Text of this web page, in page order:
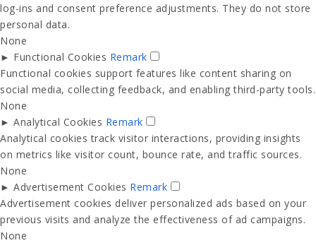
log-ins and consent preference adjustments. They do not store
personal data.
None
► Functional Cookies Remark
Functional cookies support features like content sharing on
social media, collecting feedback, and enabling third-party tools.
None
► Analytical Cookies Remark
Analytical cookies track visitor interactions, providing insights
on metrics like visitor count, bounce rate, and traffic sources.
None
► Advertisement Cookies Remark
Advertisement cookies deliver personalized ads based on your
previous visits and analyze the effectiveness of ad campaigns.
None